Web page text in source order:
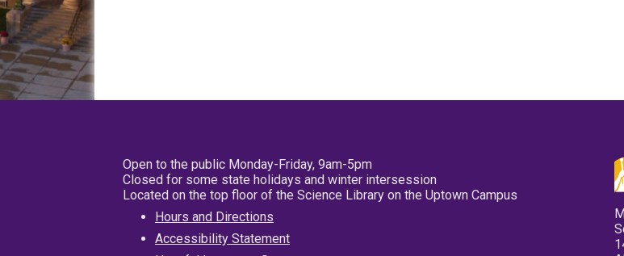
Open to the public Monday-Friday, 9am-5pm
Closed for some state holidays and winter intersession
Located on the top floor of the Science Library on the Uptown Campus
Hours and Directions
Accessibility Statement